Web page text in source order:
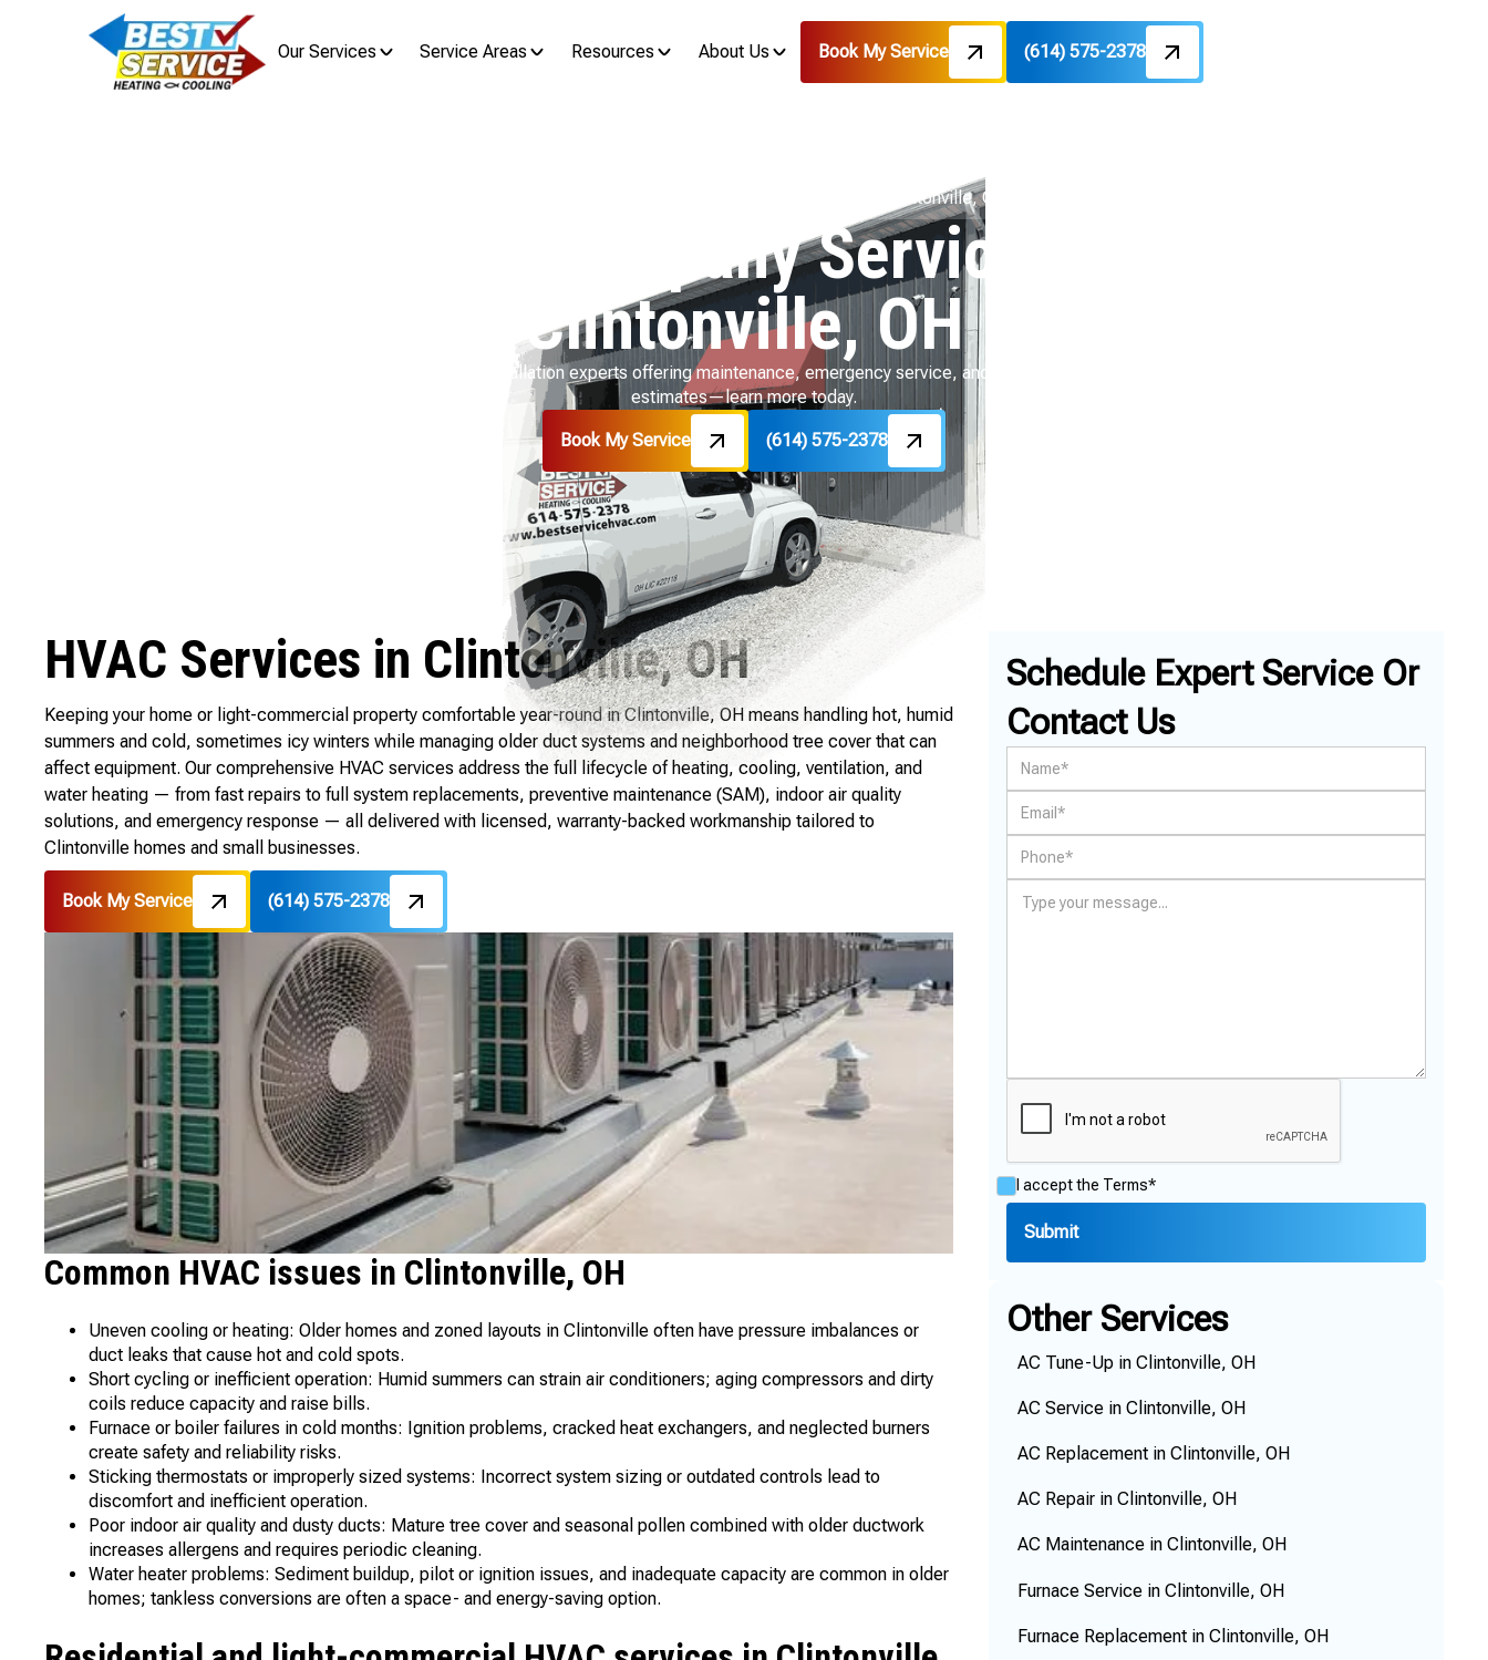
Our Services Service Areas Resources About Us Book My Service (614) 575-2378
HVAC Company Services in Clintonville, OH
HVAC Company Services in
Clintonville, OH
Clintonville, OH HVAC repair and installation experts offering maintenance, emergency service, and energy-efficient solutions with free
estimates—learn more today.
Book My Service (614) 575-2378
HVAC Services in Clintonville, OH
Keeping your home or light-commercial property comfortable year-round in Clintonville, OH means handling hot, humid
summers and cold, sometimes icy winters while managing older duct systems and neighborhood tree cover that can
affect equipment. Our comprehensive HVAC services address the full lifecycle of heating, cooling, ventilation, and
water heating — from fast repairs to full system replacements, preventive maintenance (SAM), indoor air quality
solutions, and emergency response — all delivered with licensed, warranty-backed workmanship tailored to
Clintonville homes and small businesses.
Book My Service (614) 575-2378
Common HVAC issues in Clintonville, OH
Uneven cooling or heating: Older homes and zoned layouts in Clintonville often have pressure imbalances or
duct leaks that cause hot and cold spots.
Short cycling or inefficient operation: Humid summers can strain air conditioners; aging compressors and dirty
coils reduce capacity and raise bills.
Furnace or boiler failures in cold months: Ignition problems, cracked heat exchangers, and neglected burners
create safety and reliability risks.
Sticking thermostats or improperly sized systems: Incorrect system sizing or outdated controls lead to
discomfort and inefficient operation.
Poor indoor air quality and dusty ducts: Mature tree cover and seasonal pollen combined with older ductwork
increases allergens and requires periodic cleaning.
Water heater problems: Sediment buildup, pilot or ignition issues, and inadequate capacity are common in older
homes; tankless conversions are often a space- and energy-saving option.
Schedule Expert Service Or
Contact Us
I accept the Terms*
Other Services
AC Tune-Up in Clintonville, OH
AC Service in Clintonville, OH
AC Replacement in Clintonville, OH
AC Repair in Clintonville, OH
AC Maintenance in Clintonville, OH
Furnace Service in Clintonville, OH
Furnace Replacement in Clintonville, OH